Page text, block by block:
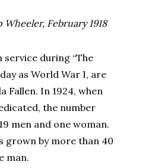
February 1918
service during “The
as World War I, are
Fallen. In 1924, when
the number
men and one woman.
grown by more than 40
man.